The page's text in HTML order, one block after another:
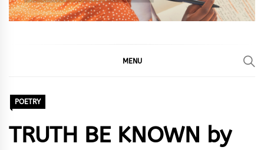
MENU
POETRY
TRUTH BE KNOWN by